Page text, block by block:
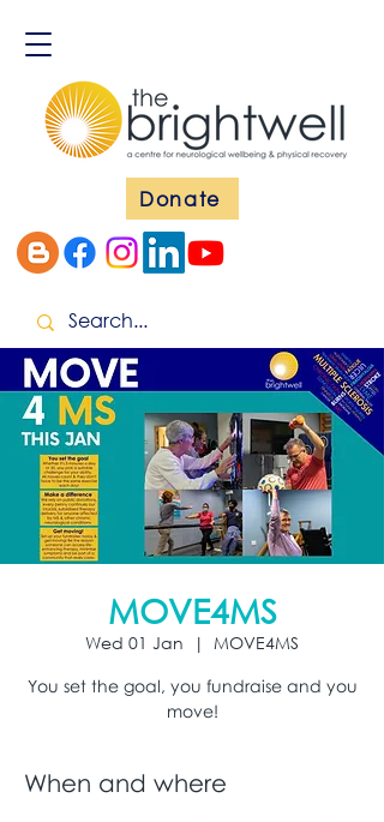
Donate
MOVE4MS
Wed 01 Jan
  |
MOVE4MS
You set the goal, you fundraise and you
move!
When and where